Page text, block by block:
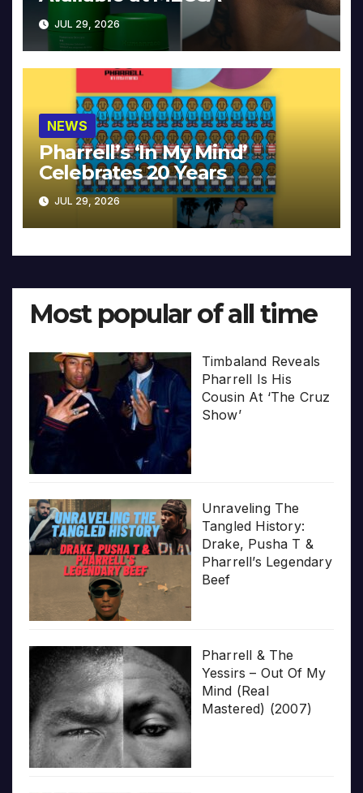
JUL 29, 2026
NEWS
Pharrell’s ‘In My Mind’
Celebrates 20 Years
JUL 29, 2026
Most popular of all time
Timbaland Reveals
Pharrell Is His
Cousin At ‘The Cruz
Show’
Unraveling The
Tangled History:
Drake, Pusha T &
Pharrell’s Legendary
Beef
Pharrell & The
Yessirs – Out Of My
Mind (Real
Mastered) (2007)